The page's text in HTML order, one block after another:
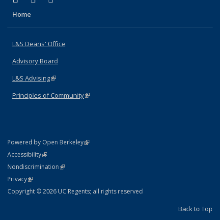
Home
L&S Deans' Office
Advisory Board
L&S Advising(link is external)
Principles of Community(link is external)
Powered by Open Berkeley(link is external)
AccessibilityStatement
(link is external)
NondiscriminationPolicy Statement
(link is external)
PrivacyStatement
(link is external)
Copyright © 2026 UC Regents; all rights reserved
Back to Top